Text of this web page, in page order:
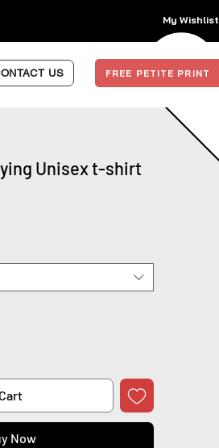
My Wishlist
US FREE PETITE PRINT
Unisex t-shirt
Now